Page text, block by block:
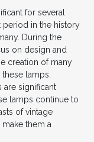
for several
period in the history
During the
on design and
creation of many
lamps.
are significant
lamps continue to
of vintage
them a